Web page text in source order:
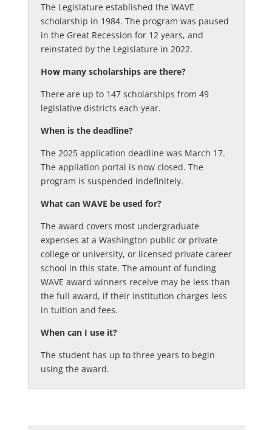
The Legislature established the WAVE
scholarship in 1984. The program was paused
in the Great Recession for 12 years, and
reinstated by the Legislature in 2022.
How many scholarships are there?
There are up to 147 scholarships from 49
legislative districts each year.
When is the deadline?
The 2025 application deadline was March 17.
The appliation portal is now closed. The
program is suspended indefinitely.
What can WAVE be used for?
The award covers most undergraduate
expenses at a Washington public or private
college or university, or licensed private career
school in this state. The amount of funding
WAVE award winners receive may be less than
the full award, if their institution charges less
in tuition and fees.
When can I use it?
The student has up to three years to begin
using the award.